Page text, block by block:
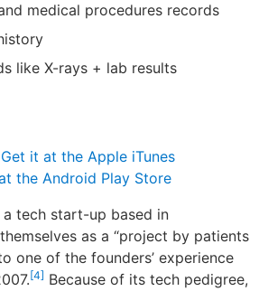
medical procedures records
like X-rays + lab results
Get it at the Apple iTunes
the Android Play Store
a tech start-up based in
as a “project by patients
one of the founders’ experience
[4] Because of its tech pedigree,